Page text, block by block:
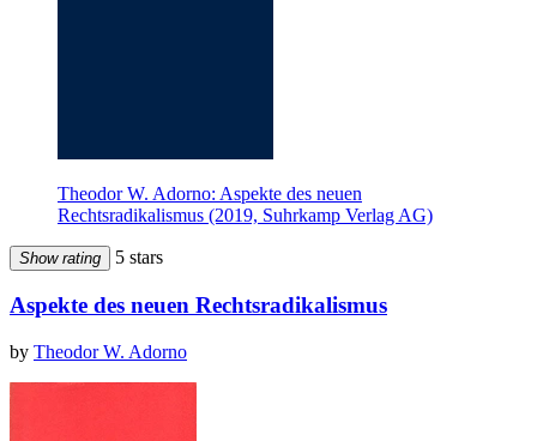
Theodor W. Adorno: Aspekte des neuen
Rechtsradikalismus (2019, Suhrkamp Verlag AG)
Show rating 5 stars
Aspekte des neuen Rechtsradikalismus
by Theodor W. Adorno